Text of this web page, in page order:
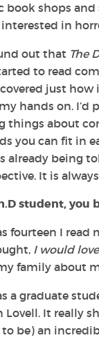
book shops and
in
out that The
to read
just how
hands on. I’d
things about
you can fit in
already being
It is
student, you
fourteen I read
I would
family about
a graduate
Lovell. It really
be) an